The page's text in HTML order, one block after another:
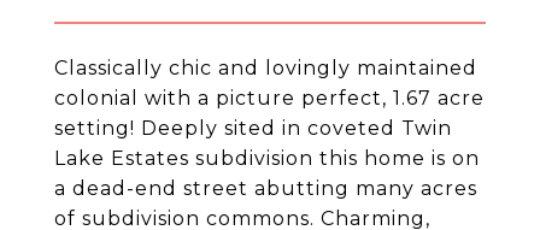
Classically chic and lovingly maintained
colonial with a picture perfect, 1.67 acre
setting! Deeply sited in coveted Twin
Lake Estates subdivision this home is on
a dead-end street abutting many acres
of subdivision commons. Charming,